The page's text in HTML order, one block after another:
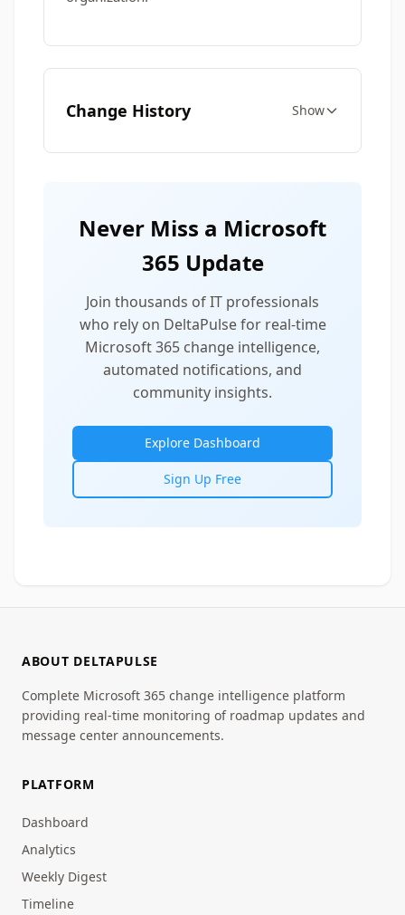
Change History Show
Never Miss a Microsoft
365 Update
Join thousands of IT professionals
who rely on DeltaPulse for real-time
Microsoft 365 change intelligence,
automated notifications, and
community insights.
Explore Dashboard
Sign Up Free
ABOUT DELTAPULSE
Complete Microsoft 365 change intelligence platform
providing real-time monitoring of roadmap updates and
message center announcements.
PLATFORM
Dashboard
Analytics
Weekly Digest
Timeline